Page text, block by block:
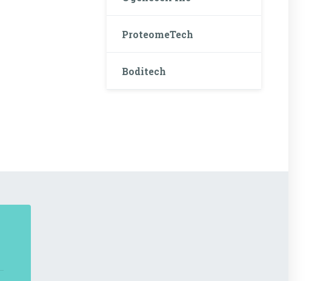
ProteomeTech
Boditech